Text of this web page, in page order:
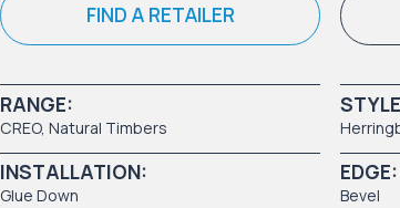
FIND A RETAILER
RANGE:
CREO, Natural Timbers
INSTALLATION:
Glue Down
EDGE:
Bevel